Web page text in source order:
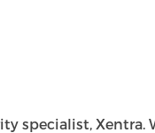
Xentra.